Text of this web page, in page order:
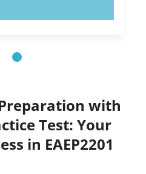
with
Test: Your
in EAEP2201